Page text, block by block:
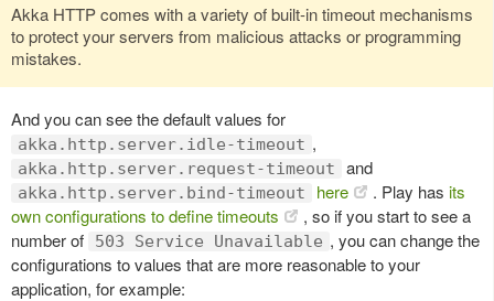
Akka HTTP comes with a variety of built-in timeout mechanisms
to protect your servers from malicious attacks or programming
mistakes.
And you can see the default values for
akka.http.server.idle-timeout ,
akka.http.server.request-timeout and
akka.http.server.bind-timeout here . Play has its
own configurations to define timeouts
, so if you start to see a
number of
503 Service Unavailable , you can change the
configurations to values that are more reasonable to your
application, for example: